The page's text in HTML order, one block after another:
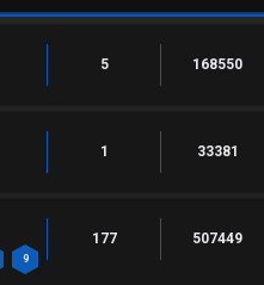
5 168550
1 33381
9
177 507449